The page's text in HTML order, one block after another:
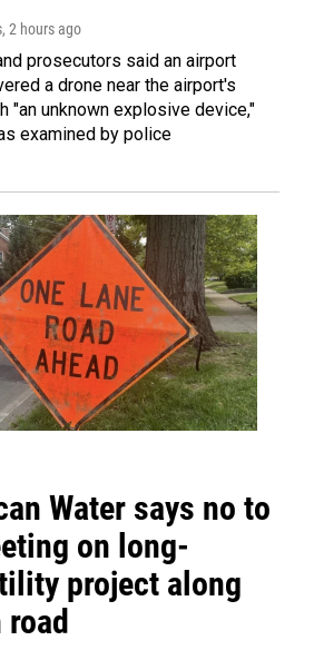
, 2 hours ago
prosecutors said an airport
a drone near the airport's
"an unknown explosive device,"
examined by police
Water says no to
on long-
project along
road